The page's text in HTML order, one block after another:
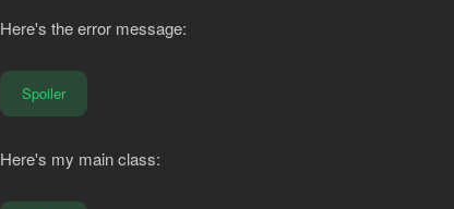
Here's the error message:
Spoiler
Here's my main class: